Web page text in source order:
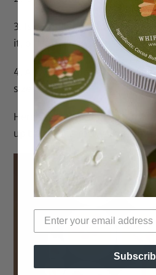
3. Is completely customizable.
it, or let us choose!
4. Allows for the purchase of
sizes
Here’s whyyou should
up below or directly from any